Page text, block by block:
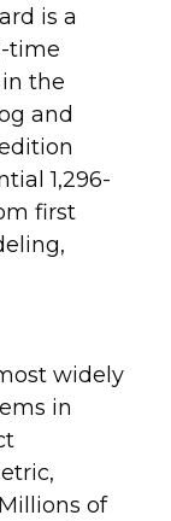
is a
time
the
and
1,296-
first
widely
in
of